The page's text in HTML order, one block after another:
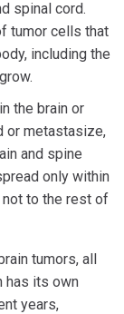
spinal cord.
tumor cells that
including the
the brain or
or metastasize,
and spine
only within
not to the rest of
tumors, all
has its own
years,